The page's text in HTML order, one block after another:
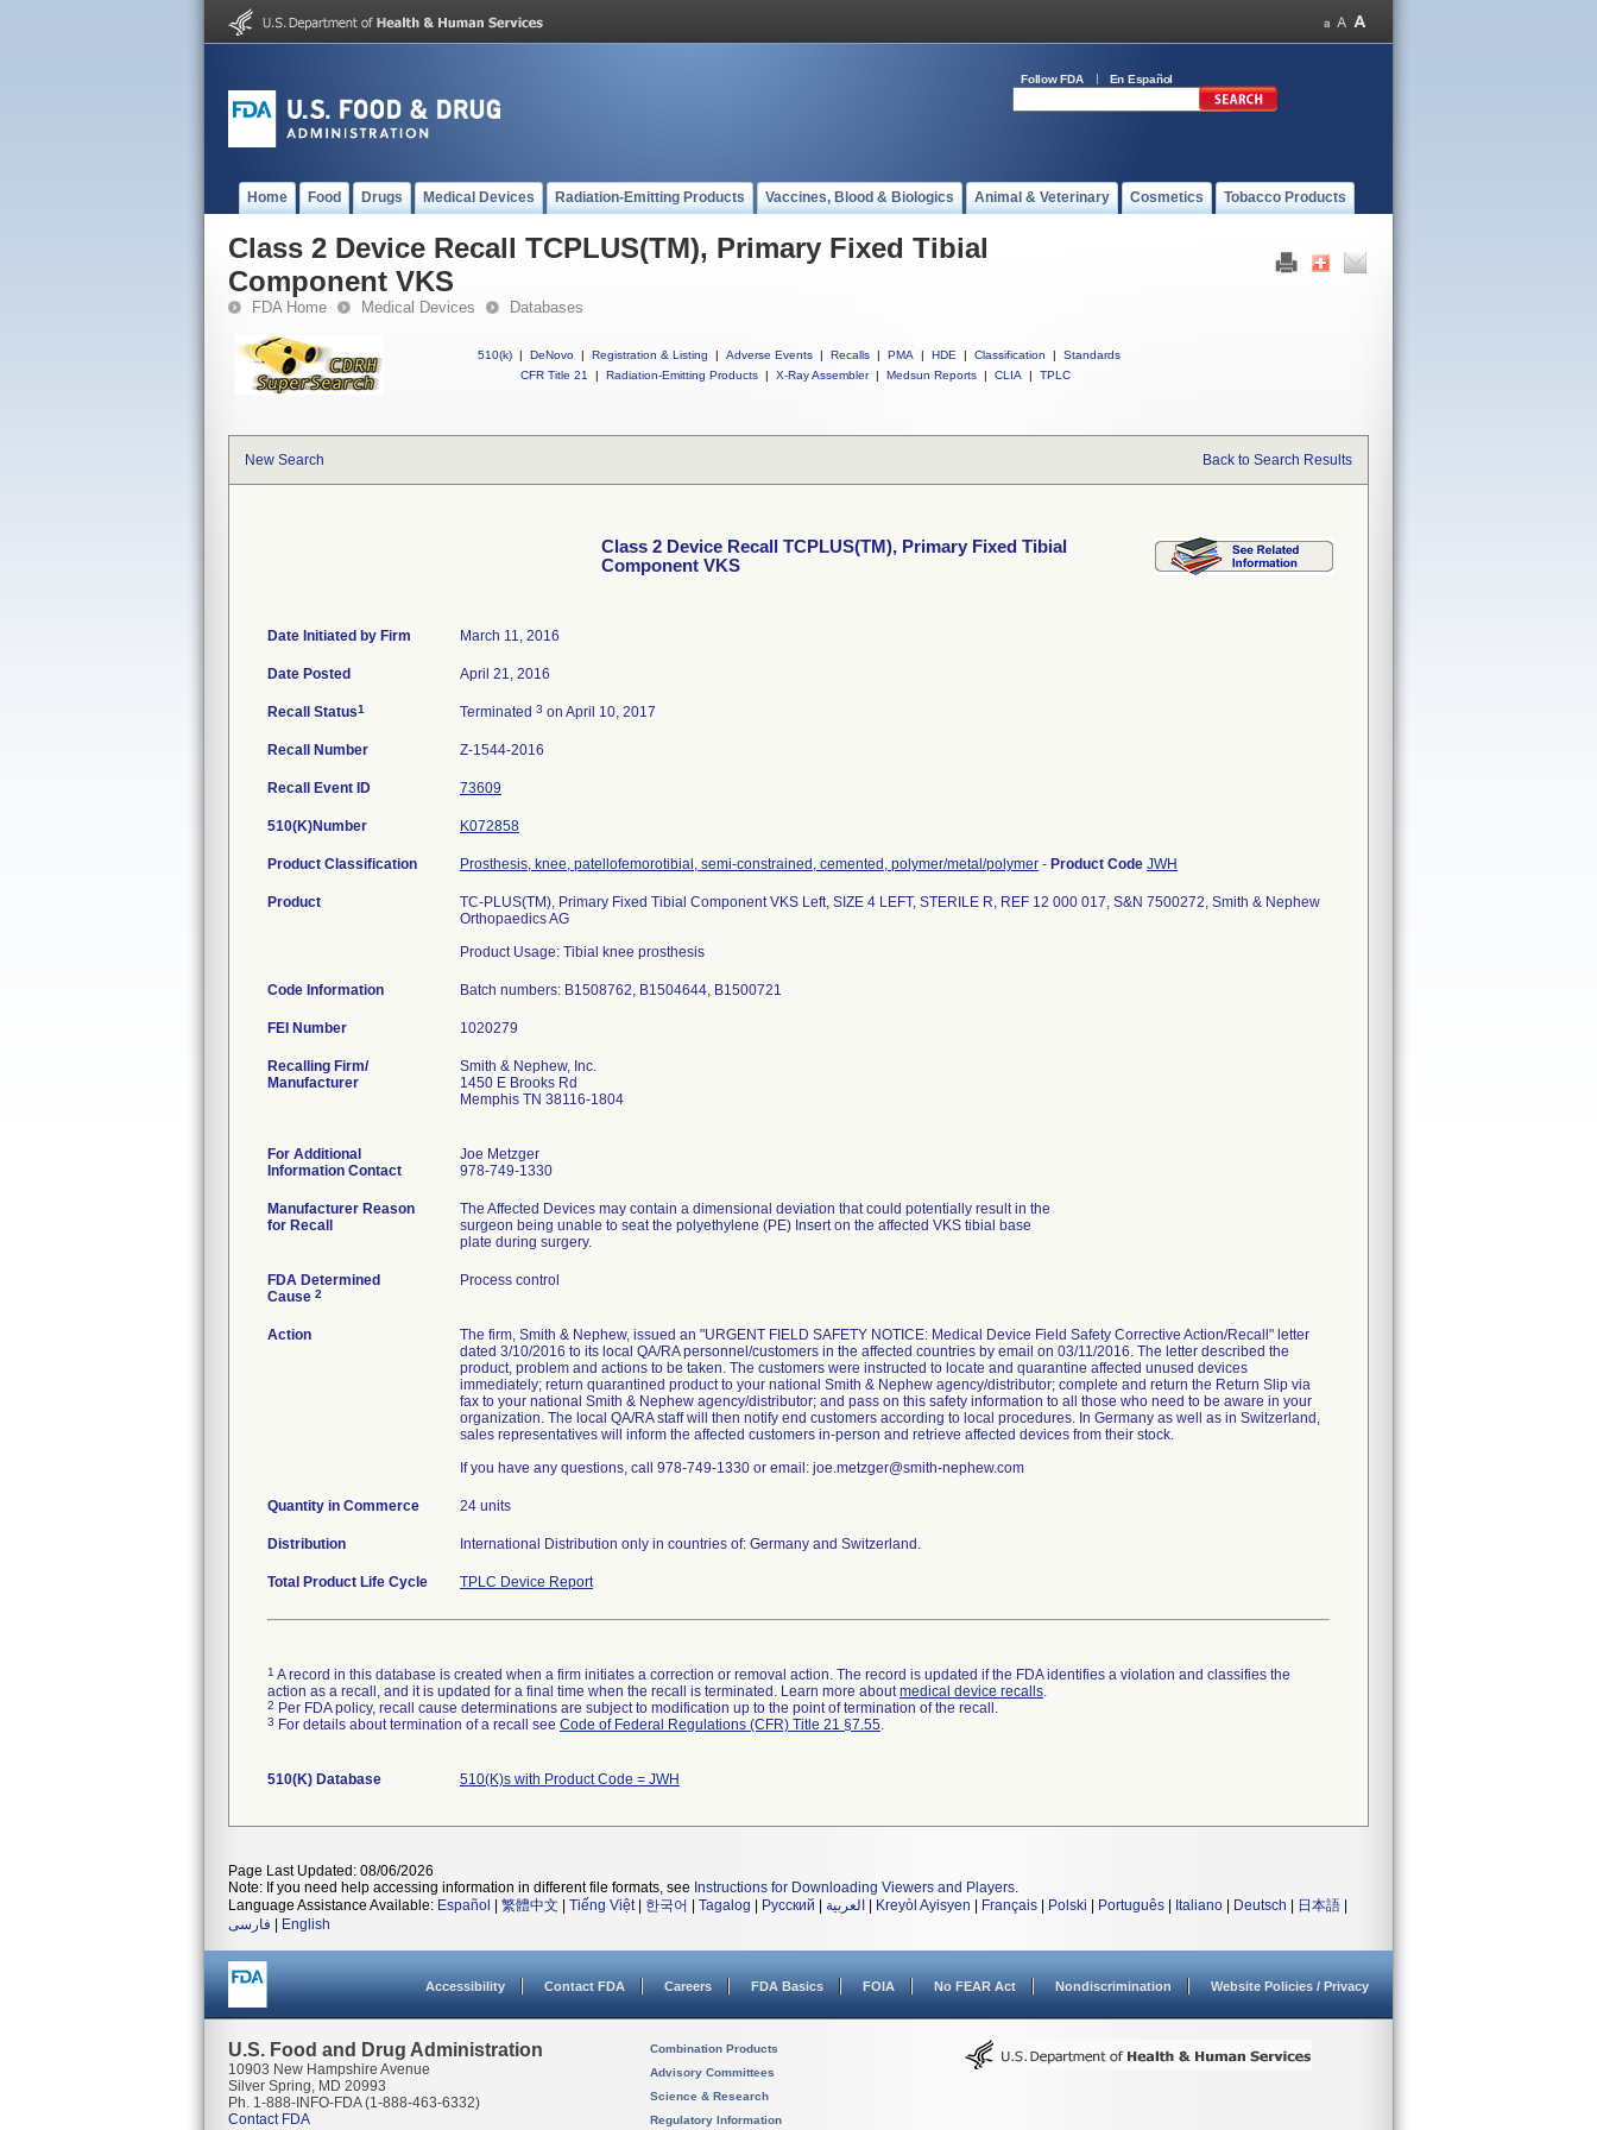
Follow FDA En Español
Home Food Drugs Medical Devices Radiation-Emitting Products Vaccines, Blood & Biologics Animal & Veterinary Cosmetics Tobacco Products
Class 2 Device Recall TCPLUS(TM), Primary Fixed Tibial
Component VKS
FDA Home Medical Devices Databases
510(k) | DeNovo | Registration & Listing | Adverse Events | Recalls | PMA | HDE | Classification |
Standards
CFR Title 21
| Radiation-Emitting Products | X-Ray Assembler | Medsun Reports | CLIA | TPLC
New Search Back to Search Results
Class 2 Device Recall TCPLUS(TM), Primary Fixed Tibial
Component VKS
Date Initiated by Firm March 11, 2016
Date Posted April 21, 2016
Recall Status1 Terminated 3 on April 10, 2017
Recall Number Z-1544-2016
Recall Event ID 73609
510(K)Number K072858
Product Classification Prosthesis, knee, patellofemorotibial, semi-constrained, cemented, polymer/metal/polymer - Product Code JWH
Product
TC-PLUS(TM), Primary Fixed Tibial Component VKS Left, SIZE 4 LEFT, STERILE R, REF 12 000 017, S&N 7500272, Smith & Nephew
Orthopaedics AG
Product Usage: Tibial knee prosthesis
Code Information Batch numbers: B1508762, B1504644, B1500721
FEI Number
Recalling Firm/
Manufacturer
Smith & Nephew, Inc.
1450 E Brooks Rd
Memphis TN 38116-1804
For Additional
Information Contact
Joe Metzger
978-749-1330
Manufacturer Reason
for Recall
The Affected Devices may contain a dimensional deviation that could potentially result in the
surgeon being unable to seat the polyethylene (PE) Insert on the affected VKS tibial base
plate during surgery.
FDA Determined
Cause 2
Process control
Action
The firm, Smith & Nephew, issued an "URGENT FIELD SAFETY NOTICE: Medical Device Field Safety Corrective Action/Recall" letter
dated 3/10/2016 to its local QA/RA personnel/customers in the affected countries by email on 03/11/2016. The letter described the
product, problem and actions to be taken. The customers were instructed to locate and quarantine affected unused devices
immediately; return quarantined product to your national Smith & Nephew agency/distributor; complete and return the Return Slip via
fax to your national Smith & Nephew agency/distributor; and pass on this safety information to all those who need to be aware in your
organization. The local QA/RA staff will then notify end customers according to local procedures. In Germany as well as in Switzerland,
sales representatives will inform the affected customers in-person and retrieve affected devices from their stock.
If you have any questions, call 978-749-1330 or email: joe.metzger@smith-nephew.com
Quantity in Commerce 24 units
Distribution International Distribution only in countries of: Germany and Switzerland.
Total Product Life Cycle TPLC Device Report
1 A record in this database is created when a firm initiates a correction or removal action. The record is updated if the FDA identifies a violation and classifies the
action as a recall, and it is updated for a final time when the recall is terminated. Learn more aboutmedical device recalls.
2 Per FDA policy, recall cause determinations are subject to modification up to the point of termination of the recall.
3 For details about termination of a recall see Code of Federal Regulations (CFR) Title 21 §7.55.
510(K) Database 510(K)s with Product Code = JWH
Page Last Updated: 08/06/2026
Note: If you need help accessing information in different file formats, see Instructions for Downloading Viewers and Players.
Language Assistance Available: Español 繁體中文 Tiếng Việt| 한국어 Tagalog Русский العربية Kreyòl Ayisyen Français Polski Português Italiano Deutsch 日本語
فارسی
English
Accessibility Contact FDA Careers FDA Basics FOIA No FEAR Act Nondiscrimination Website Policies / Privacy
U.S. Food and Drug Administration
10903 New Hampshire Avenue
Silver Spring, MD 20993
Ph. 1-888-INFO-FDA (1-888-463-6332)
Contact FDA
Combination Products
Advisory Committees
Science & Research
Regulatory Information